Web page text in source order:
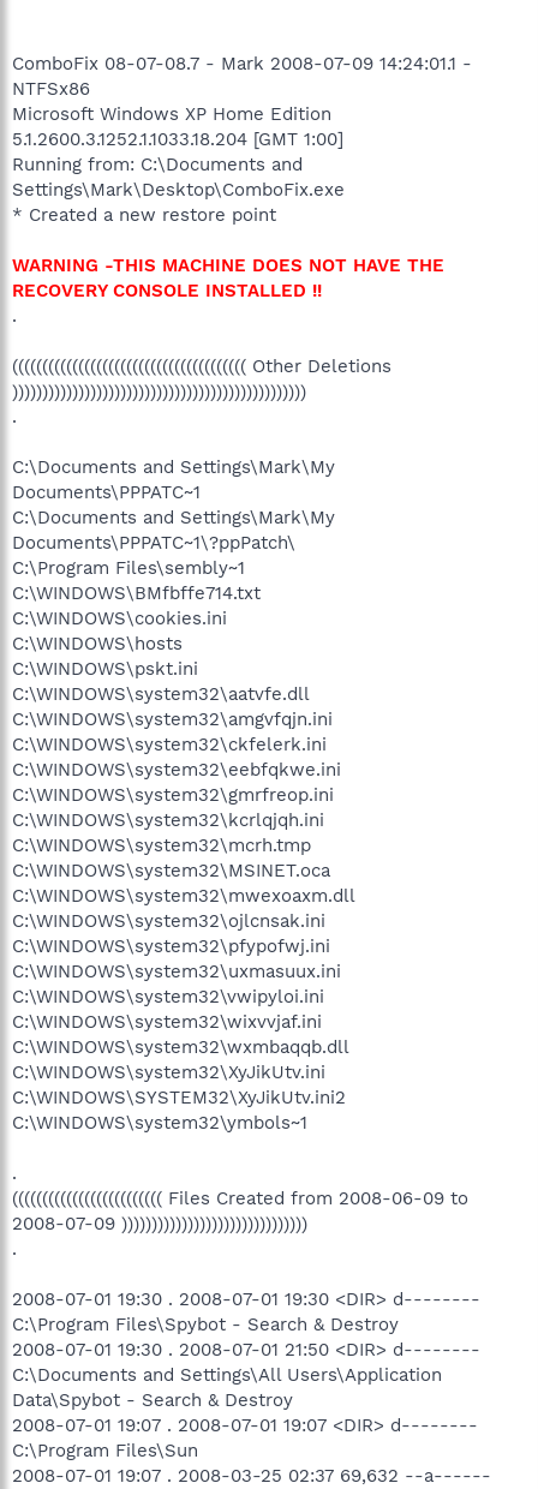
ComboFix 08-07-08.7 - Mark 2008-07-09 14:24:01.1 -
NTFSx86
Microsoft Windows XP Home Edition
5.1.2600.3.1252.1.1033.18.204 [GMT 1:00]
Running from: C:\Documents and
Settings\Mark\Desktop\ComboFix.exe
* Created a new restore point
WARNING -THIS MACHINE DOES NOT HAVE THE
RECOVERY CONSOLE INSTALLED !!
.
((((((((((((((((((((((((((((((((((((((( Other Deletions
)))))))))))))))))))))))))))))))))))))))))))))))))
.
C:\Documents and Settings\Mark\My
Documents\PPPATC~1
C:\Documents and Settings\Mark\My
Documents\PPPATC~1\?ppPatch\
C:\Program Files\sembly~1
C:\WINDOWS\BMfbffe714.txt
C:\WINDOWS\cookies.ini
C:\WINDOWS\hosts
C:\WINDOWS\pskt.ini
C:\WINDOWS\system32\aatvfe.dll
C:\WINDOWS\system32\amgvfqjn.ini
C:\WINDOWS\system32\ckfelerk.ini
C:\WINDOWS\system32\eebfqkwe.ini
C:\WINDOWS\system32\gmrfreop.ini
C:\WINDOWS\system32\kcrlqjqh.ini
C:\WINDOWS\system32\mcrh.tmp
C:\WINDOWS\system32\MSINET.oca
C:\WINDOWS\system32\mwexoaxm.dll
C:\WINDOWS\system32\ojlcnsak.ini
C:\WINDOWS\system32\pfypofwj.ini
C:\WINDOWS\system32\uxmasuux.ini
C:\WINDOWS\system32\vwipyloi.ini
C:\WINDOWS\system32\wixvvjaf.ini
C:\WINDOWS\system32\wxmbaqqb.dll
C:\WINDOWS\system32\XyJikUtv.ini
C:\WINDOWS\SYSTEM32\XyJikUtv.ini2
C:\WINDOWS\system32\ymbols~1
.
((((((((((((((((((((((((( Files Created from 2008-06-09 to
2008-07-09 )))))))))))))))))))))))))))))))
.
2008-07-01 19:30 . 2008-07-01 19:30 <DIR> d--------
C:\Program Files\Spybot - Search & Destroy
2008-07-01 19:30 . 2008-07-01 21:50 <DIR> d--------
C:\Documents and Settings\All Users\Application
Data\Spybot - Search & Destroy
2008-07-01 19:07 . 2008-07-01 19:07 <DIR> d--------
C:\Program Files\Sun
2008-07-01 19:07 . 2008-03-25 02:37 69,632 --a------